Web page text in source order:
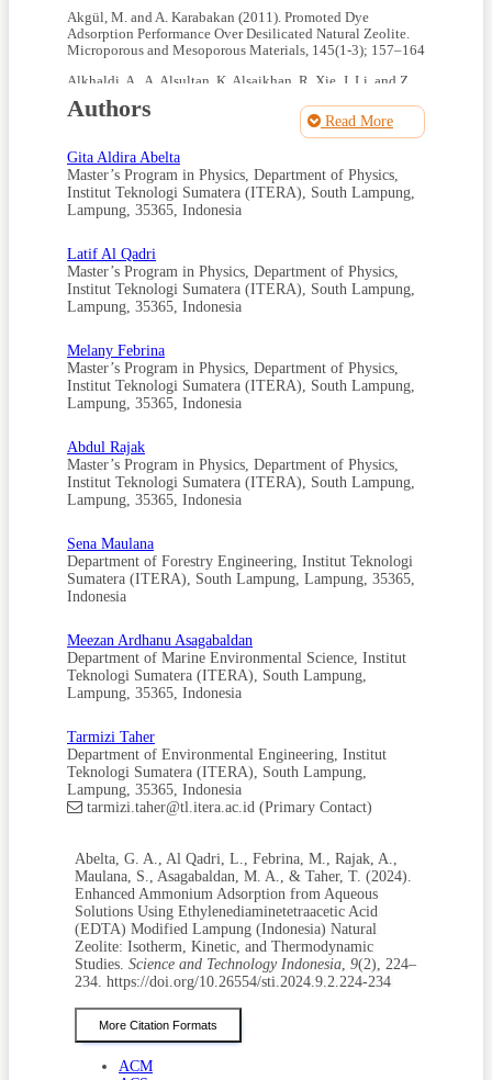
Akgül, M. and A. Karabakan (2011). Promoted Dye
Adsorption Performance Over Desilicated Natural Zeolite.
Microporous and Mesoporous Materials, 145(1-3); 157–164
Alkhaldi, A., A. Alsultan, K. Alsaikhan, R. Xie, J. Li, and Z.
Peng (2023). Removal and Recovery of Ammonium and
Phosphate from Wastewater Using a Redox Flow
Deionization Cell (RFDC). ACS ES&T Water, 3(4); 1182–
Alshameri, A., C. Yan, Y. Al-Ani, A. S. Dawood, A. Ibrahim,
C. Zhou, and H. Wang (2014). An Investigation into the
Adsorption Removal of Ammonium by Salt Activated
Chemical Engineers, 45(2); 554–564
Assar, E., A. Meysami, and M. Zare (2020). Morphology
Analysis and Characterization of
Performance, 29(7); 4233–4240
Barus, B. R., D. Dianursanti, and M. D. Solikhah (2021).
Prospect of Sukabumi Natural Zeolite for Petrochemical
Publishing, page 030007
Chang, H., M. Lu, Y. Zhu, Z. Zhang, Z. Zhou, Y. Liang, and
R. D. Vidic (2022). Consideration of Potential Technologies
Chen, T. L., L. H. Chen, Y. J. Lin, C. P. Yu, H. W. Ma, and P.
C. Chiang (2021). Advanced Ammonia Nitrogen Removal
and Recovery Technology Using Electrokinetic and
Dashtpeyma, G., S. R. Shabanian, J. Ahmadpour, and M.
Nikzad (2022). The Investigation of Adsorption
Desulphurization Performance Using Bimetallic CuCe and
Technology, 235; 107379
Fajdek-Bieda, A., A. Wróblewska, P. Miądlicki, J. Tołpa, and
B. Michalkiewicz (2021). Clinoptilolite As a Natural, Active
Zeolite Catalyst for the Chemical Transformations of
Geraniol. Reaction Kinetics, Mechanisms and Catalysis,
Feng, A., Y. Yu, L. Mi, Y. Cao, Y. Yu, and L. Song (2019).
Synthesis and Characterization of Hierarchical Y Zeolites
Using NH4HF2 As Dealumination Agent. Microporous and
Mesoporous Materials, 280; 211–218
Fu, H., Y. Li, Z. Yu, J. Shen, J. Li, M. Zhang, T. Ding, L. Xu,
and S. S. Lee (2020). Ammonium Removal Using a Calcined
Natural Zeolite Modified with Sodium Nitrate. Journal of
Gao, S., H. Peng, B. Song, J. Zhang, W. Wu, J. Vaughan, P.
Zardo, J. Vogrin, S. Tulloch, and Z. Zhu (2023). Synthesis of
Zeolites from Low-Cost Feeds and Its Sustainable
Environmental Applications. Journal of Environmental
Read More
Authors
Gita Aldira Abelta
Master’s Program in Physics, Department of Physics,
Institut Teknologi Sumatera (ITERA), South Lampung,
Lampung, 35365, Indonesia
Latif Al Qadri
Master’s Program in Physics, Department of Physics,
Institut Teknologi Sumatera (ITERA), South Lampung,
Lampung, 35365, Indonesia
Melany Febrina
Master’s Program in Physics, Department of Physics,
Institut Teknologi Sumatera (ITERA), South Lampung,
Lampung, 35365, Indonesia
Abdul Rajak
Master’s Program in Physics, Department of Physics,
Institut Teknologi Sumatera (ITERA), South Lampung,
Lampung, 35365, Indonesia
Sena Maulana
Department of Forestry Engineering, Institut Teknologi
Sumatera (ITERA), South Lampung, Lampung, 35365,
Indonesia
Meezan Ardhanu Asagabaldan
Department of Marine Environmental Science, Institut
Teknologi Sumatera (ITERA), South Lampung,
Lampung, 35365, Indonesia
Tarmizi Taher
Department of Environmental Engineering, Institut
Teknologi Sumatera (ITERA), South Lampung,
Lampung, 35365, Indonesia
tarmizi.taher@tl.itera.ac.id (Primary Contact)
Abelta, G. A., Al Qadri, L., Febrina, M., Rajak, A.,
Maulana, S., Asagabaldan, M. A., & Taher, T. (2024).
Enhanced Ammonium Adsorption from Aqueous
Solutions Using Ethylenediaminetetraacetic Acid
(EDTA) Modified Lampung (Indonesia) Natural
Zeolite: Isotherm, Kinetic, and Thermodynamic
Studies. Science and Technology Indonesia, 9(2), 224–
234. https://doi.org/10.26554/sti.2024.9.2.224-234
More Citation Formats
ACM